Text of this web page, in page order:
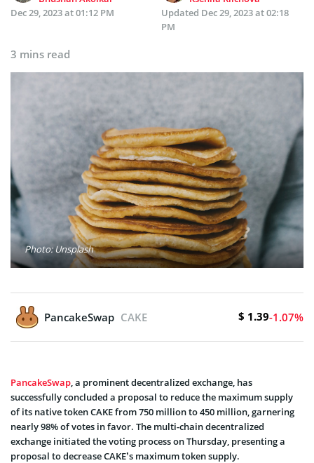
Dec 29, 2023 at 01:12 PM
Updated Dec 29, 2023 at 02:18
PM
3 mins read
Photo: Unsplash
PancakeSwap CAKE $ 1.39-1.07%
PancakeSwap, a prominent decentralized exchange, has
successfully concluded a proposal to reduce the maximum supply
of its native token CAKE from 750 million to 450 million, garnering
nearly 98% of votes in favor. The multi-chain decentralized
exchange initiated the voting process on Thursday, presenting a
proposal to decrease CAKE’s maximum token supply.